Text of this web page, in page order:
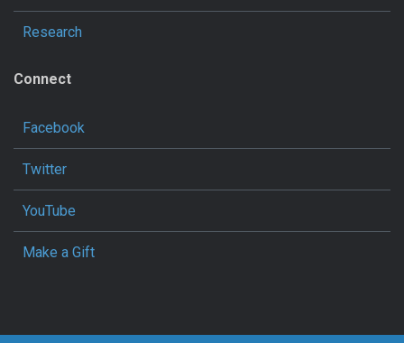
Research
Connect
Facebook
Twitter
YouTube
Make a Gift